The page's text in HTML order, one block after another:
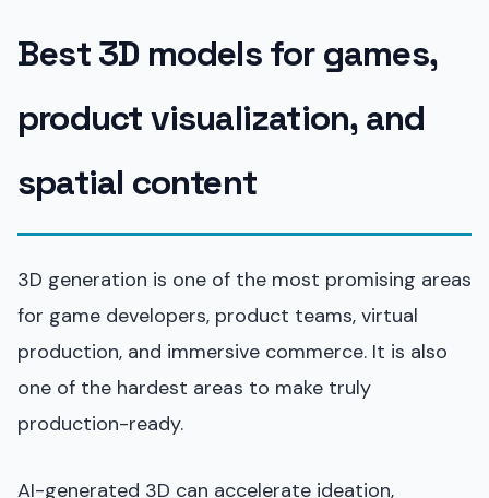
Best 3D models for games,
product visualization, and
spatial content
3D generation is one of the most promising areas
for game developers, product teams, virtual
production, and immersive commerce. It is also
one of the hardest areas to make truly
production-ready.
AI-generated 3D can accelerate ideation,